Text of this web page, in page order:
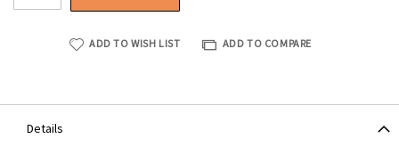
ADD TO WISH LIST ADD TO COMPARE
Details